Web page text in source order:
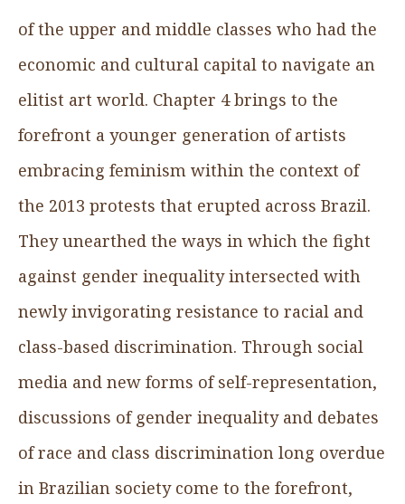
of the upper and middle classes who had the
economic and cultural capital to navigate an
elitist art world. Chapter 4 brings to the
forefront a younger generation of artists
embracing feminism within the context of
the 2013 protests that erupted across Brazil.
They unearthed the ways in which the fight
against gender inequality intersected with
newly invigorating resistance to racial and
class-based discrimination. Through social
media and new forms of self-representation,
discussions of gender inequality and debates
of race and class discrimination long overdue
in Brazilian society come to the forefront,